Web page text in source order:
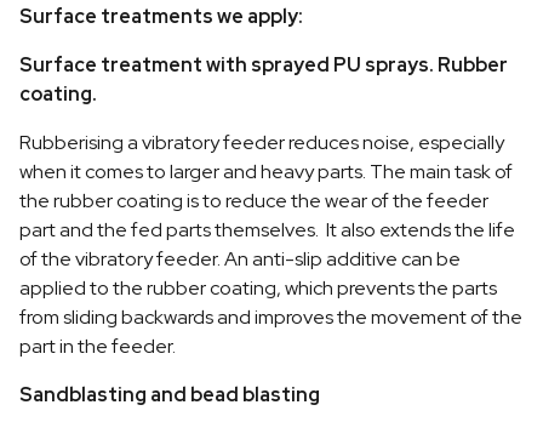
Surface treatments we apply:
Surface treatment with sprayed PU sprays. Rubber
coating.
Rubberising a vibratory feeder reduces noise, especially
when it comes to larger and heavy parts. The main task of
the rubber coating is to reduce the wear of the feeder
part and the fed parts themselves. It also extends the life
of the vibratory feeder. An anti-slip additive can be
applied to the rubber coating, which prevents the parts
from sliding backwards and improves the movement of the
part in the feeder.
Sandblasting and bead blasting